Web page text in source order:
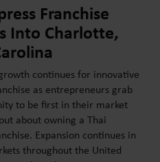
Franchise
Into Charlotte,
continues for innovative
as entrepreneurs grab
to be first in their market
about owning a Thai
Expansion continues in
throughout the United